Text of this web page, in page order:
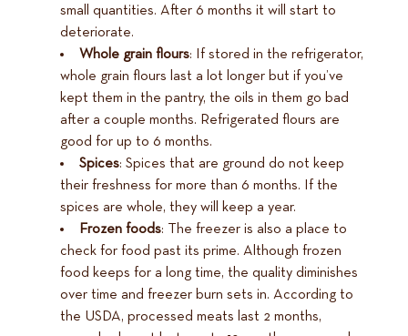
small quantities. After 6 months it will start to
deteriorate.
Whole grain flours: If stored in the refrigerator,
whole grain flours last a lot longer but if you’ve
kept them in the pantry, the oils in them go bad
after a couple months. Refrigerated flours are
good for up to 6 months.
Spices: Spices that are ground do not keep
their freshness for more than 6 months. If the
spices are whole, they will keep a year.
Frozen foods: The freezer is also a place to
check for food past its prime. Although frozen
food keeps for a long time, the quality diminishes
over time and freezer burn sets in. According to
the USDA, processed meats last 2 months,